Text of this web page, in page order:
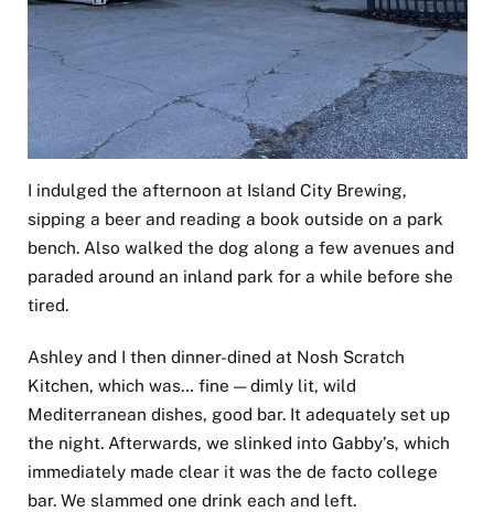
I indulged the afternoon at Island City Brewing,
sipping a beer and reading a book outside on a park
bench. Also walked the dog along a few avenues and
paraded around an inland park for a while before she
tired.
Ashley and I then dinner-dined at Nosh Scratch
Kitchen, which was… fine — dimly lit, wild
Mediterranean dishes, good bar. It adequately set up
the night. Afterwards, we slinked into Gabby’s, which
immediately made clear it was the de facto college
bar. We slammed one drink each and left.